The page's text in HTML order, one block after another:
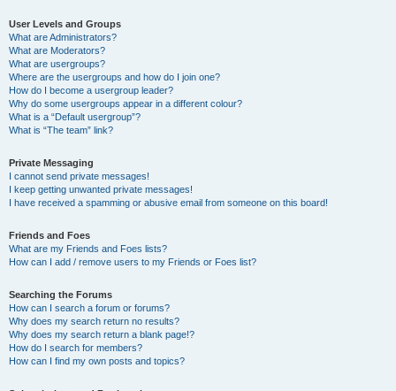
User Levels and Groups
What are Administrators?
What are Moderators?
What are usergroups?
Where are the usergroups and how do I join one?
How do I become a usergroup leader?
Why do some usergroups appear in a different colour?
What is a “Default usergroup”?
What is “The team” link?
Private Messaging
I cannot send private messages!
I keep getting unwanted private messages!
I have received a spamming or abusive email from someone on this board!
Friends and Foes
What are my Friends and Foes lists?
How can I add / remove users to my Friends or Foes list?
Searching the Forums
How can I search a forum or forums?
Why does my search return no results?
Why does my search return a blank page!?
How do I search for members?
How can I find my own posts and topics?